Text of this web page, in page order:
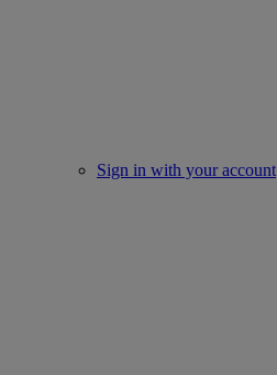
Sign in with your account